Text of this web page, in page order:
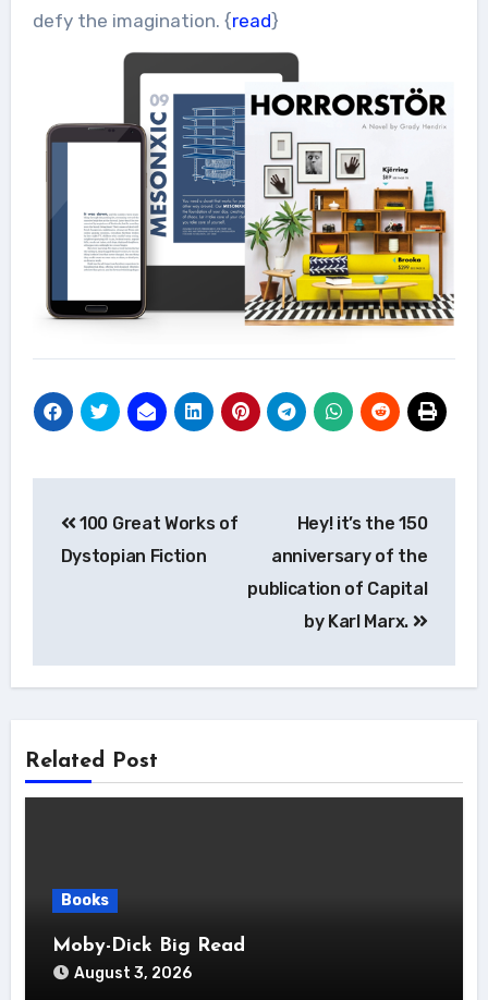
defy the imagination. {read}
navigation
100 Great Works of
Dystopian Fiction
Hey! it’s the 150
anniversary of the
publication of Capital
by Karl Marx.
Related Post
Books
Moby-Dick Big Read
August 3, 2026